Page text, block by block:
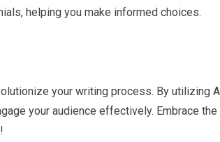
helping you make informed choices.
your writing process. By utilizing
your audience effectively. Embrace the